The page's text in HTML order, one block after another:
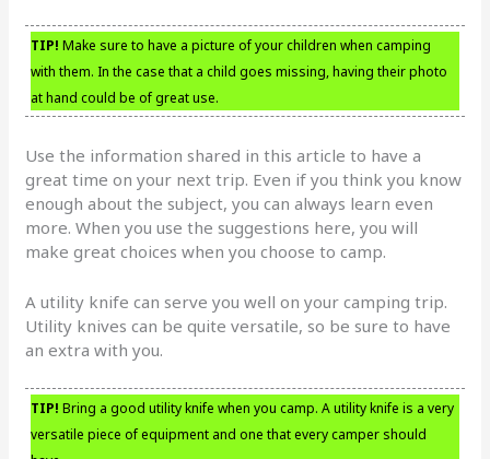
TIP! Make sure to have a picture of your children when camping
with them. In the case that a child goes missing, having their photo
at hand could be of great use.
Use the information shared in this article to have a
great time on your next trip. Even if you think you know
enough about the subject, you can always learn even
more. When you use the suggestions here, you will
make great choices when you choose to camp.
A utility knife can serve you well on your camping trip.
Utility knives can be quite versatile, so be sure to have
an extra with you.
TIP! Bring a good utility knife when you camp. A utility knife is a very
versatile piece of equipment and one that every camper should